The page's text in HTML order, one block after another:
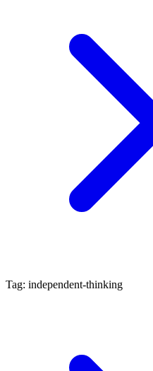
Tag: independent-thinking